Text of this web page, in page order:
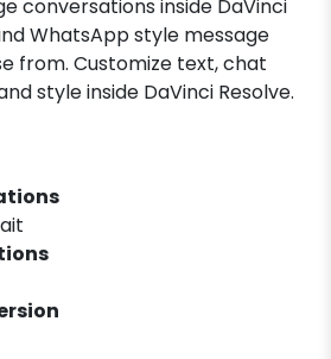
conversations inside DaVinci
WhatsApp style message
from. Customize text, chat
style inside DaVinci Resolve.